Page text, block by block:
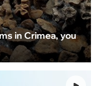
in Crimea, you